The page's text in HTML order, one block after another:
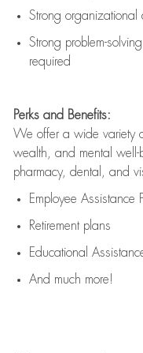
Strong organizational
Strong problem-
required
Perks and Benefits:
We offer a wide variety
wealth, and mental well-
pharmacy, dental, and
Employee Assistance
Retirement plans
Educational
And much more!